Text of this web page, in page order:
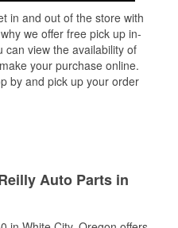
in and out of the store with
we offer free pick up in-
can view the availability of
your purchase online.
by and pick up your order
Auto Parts in